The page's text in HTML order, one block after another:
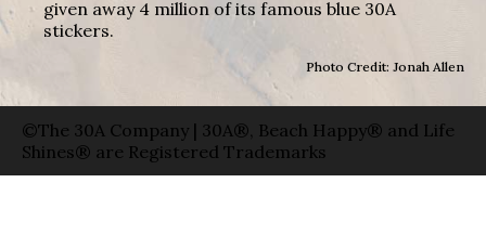
given away 4 million of its famous blue 30A
stickers.
Photo Credit: Jonah Allen
©The 30A Company | 30A®, Beach Happy® and Life
Shines® are Registered Trademarks